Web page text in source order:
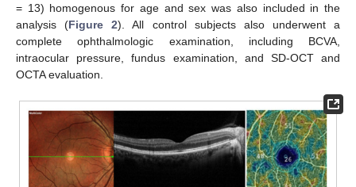
= 13) homogenous for age and sex was also included in the
analysis (Figure 2). All control subjects also underwent a
complete ophthalmologic examination, including BCVA,
intraocular pressure, fundus examination, and SD-OCT and
OCTA evaluation.